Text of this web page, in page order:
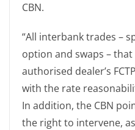
CBN.
“All interbank trades –
option and swaps –
authorised dealer’s
with the rate
In addition, the CBN
the right to intervene,